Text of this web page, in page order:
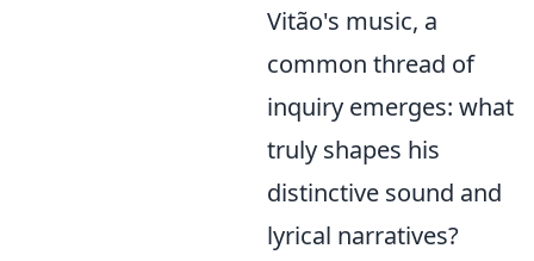
Vitão's music, a
common thread of
inquiry emerges: what
truly shapes his
distinctive sound and
lyrical narratives?